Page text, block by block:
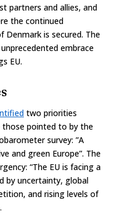
partners and allies, and
the continued
Denmark is secured. The
embrace
EU.
two priorities
those pointed to by the
survey: ”A
and green Europe”. The
“The EU is facing a
by uncertainty, global
and rising levels of